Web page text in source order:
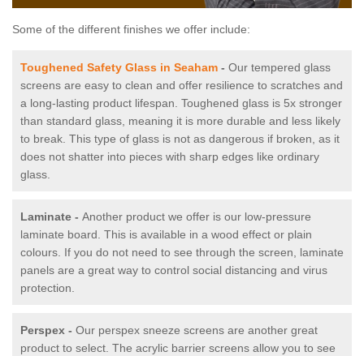
Some of the different finishes we offer include:
Toughened Safety Glass in Seaham - Our tempered glass
screens are easy to clean and offer resilience to scratches and
a long-lasting product lifespan. Toughened glass is 5x stronger
than standard glass, meaning it is more durable and less likely
to break. This type of glass is not as dangerous if broken, as it
does not shatter into pieces with sharp edges like ordinary
glass.
Laminate - Another product we offer is our low-pressure
laminate board. This is available in a wood effect or plain
colours. If you do not need to see through the screen, laminate
panels are a great way to control social distancing and virus
protection.
Perspex - Our perspex sneeze screens are another great
product to select. The acrylic barrier screens allow you to see